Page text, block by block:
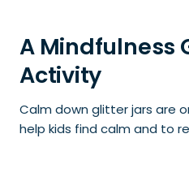
A Mindfulness
Activity
Calm down glitter jars are
help kids find calm and to